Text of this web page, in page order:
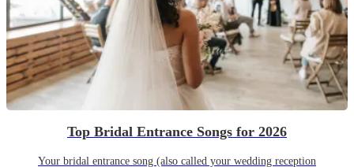
Top Bridal Entrance Songs for 2026
Your bridal entrance song (also called your wedding reception